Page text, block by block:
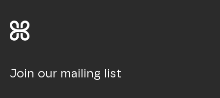
Join our mailing list